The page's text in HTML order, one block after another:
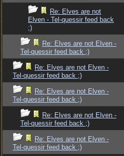
Re: Elves are not
Elven - Tel-quessir feed back
;)
Re: Elves are not Elven -
Tel-quessir feed back ;)
Re: Elves are not Elven -
Tel-quessir feed back ;)
Re: Elves are not Elven -
Tel-quessir feed back ;)
Re: Elves are not Elven -
Tel-quessir feed back ;)
Re: Elves are not Elven -
Tel-quessir feed back ;)